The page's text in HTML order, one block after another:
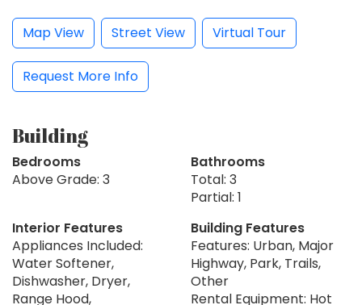
Map View Street View Virtual Tour
Request More Info
Building
Bedrooms
Above Grade: 3
Bathrooms
Total: 3
Partial: 1
Interior Features
Appliances Included:
Water Softener,
Dishwasher, Dryer,
Range Hood,
Building Features
Features: Urban, Major
Highway, Park, Trails,
Other
Rental Equipment: Hot